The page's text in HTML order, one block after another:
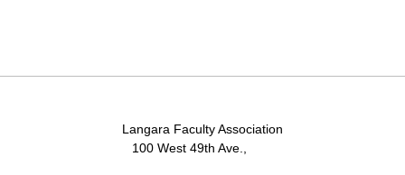
Langara Faculty Association
100 West 49th Ave.,